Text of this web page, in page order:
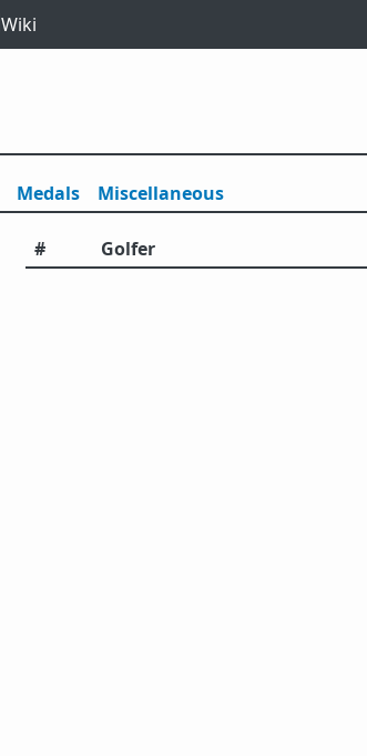
Wiki
Medals Miscellaneous
# Golfer